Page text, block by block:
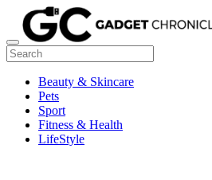
Beauty & Skincare
Pets
Sport
Fitness & Health
LifeStyle